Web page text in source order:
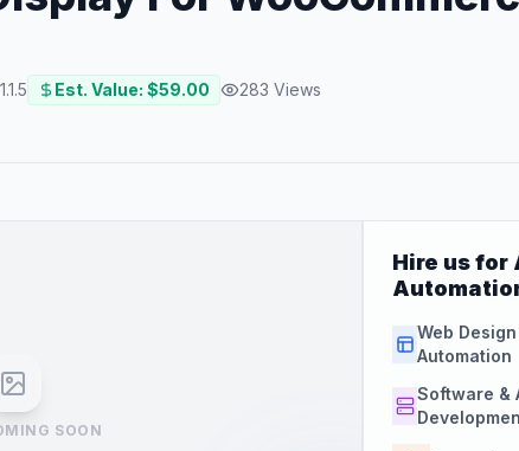
1.1.5 Est. Value: $59.00 283 Views
SOON
Hire us for
Web Design
Automation
Software &